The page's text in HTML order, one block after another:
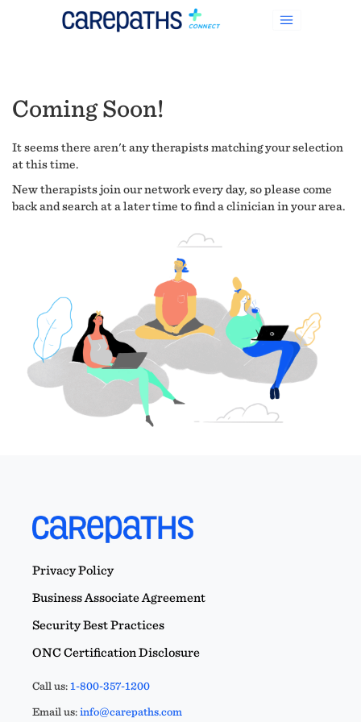
Coming Soon!
It seems there aren't any therapists matching your selection
at this time.
New therapists join our network every day, so please come
back and search at a later time to find a clinician in your area.
Privacy Policy
Business Associate Agreement
Security Best Practices
ONC Certification Disclosure
Call us:1-800-357-1200
Email us:info@carepaths.com